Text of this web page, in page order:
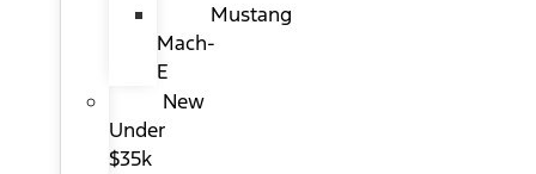
Mustang
Mach-
E
New
Under
$35k